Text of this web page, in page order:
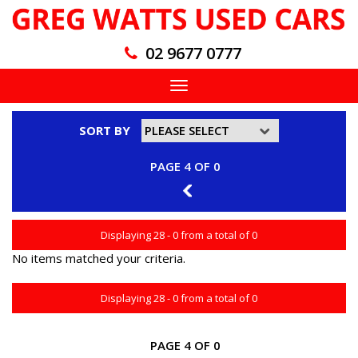
02 9677 0777
Toggle
navigation
SORT BY
PAGE 4 OF 0
3
Displaying 28 - 0 from a total of 0
No items matched your criteria.
Displaying 28 - 0 from a total of 0
PAGE 4 OF 0